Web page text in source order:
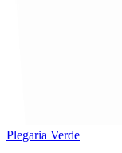
Plegaria Verde